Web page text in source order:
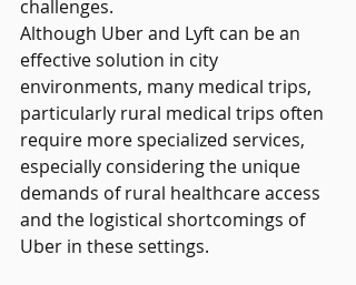
challenges.
Although Uber and Lyft can be an
effective solution in city
environments, many medical trips,
particularly rural medical trips often
require more specialized services,
especially considering the unique
demands of rural healthcare access
and the logistical shortcomings of
Uber in these settings.